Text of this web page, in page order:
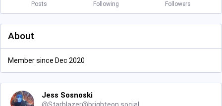
Posts Following Followers
About
Member since Dec 2020
Jess Sosnoski